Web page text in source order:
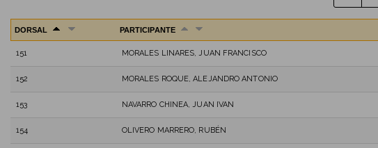
DORSAL PARTICIPANTE
151 MORALES LINARES, JUAN FRANCISCO
152 MORALES ROQUE, ALEJANDRO ANTONIO
153 NAVARRO CHINEA, JUAN IVAN
154 OLIVERO MARRERO, RUBÉN